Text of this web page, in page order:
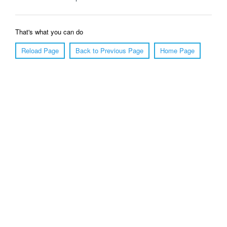
That's what you can do
Reload Page
Back to Previous Page Home Page